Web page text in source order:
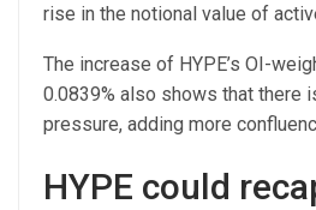
rise in the notional value of
The increase of HYPE’s OI-
0.0839% also shows that there
pressure, adding more
HYPE could